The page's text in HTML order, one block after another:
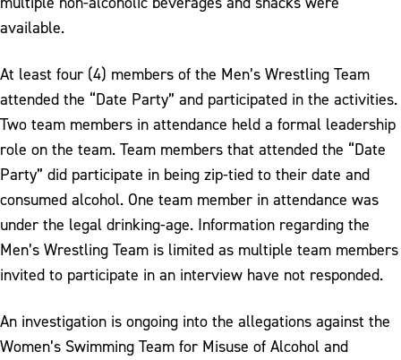
available.
At least four (4) members of the Men’s Wrestling Team
attended the “Date Party” and participated in the activities.
Two team members in attendance held a formal leadership
role on the team. Team members that attended the “Date
Party” did participate in being zip-tied to their date and
consumed alcohol. One team member in attendance was
under the legal drinking-age. Information regarding the
Men’s Wrestling Team is limited as multiple team members
invited to participate in an interview have not responded.
An investigation is ongoing into the allegations against the
Women’s Swimming Team for Misuse of Alcohol and